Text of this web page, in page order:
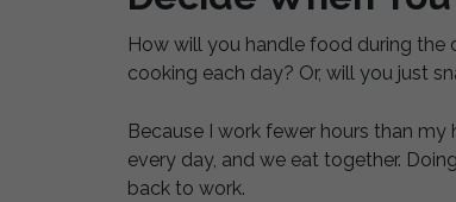
How will you handle food during the
cooking each day? Or, will you just
Because I work fewer hours than
every day, and we eat together.
back to work.